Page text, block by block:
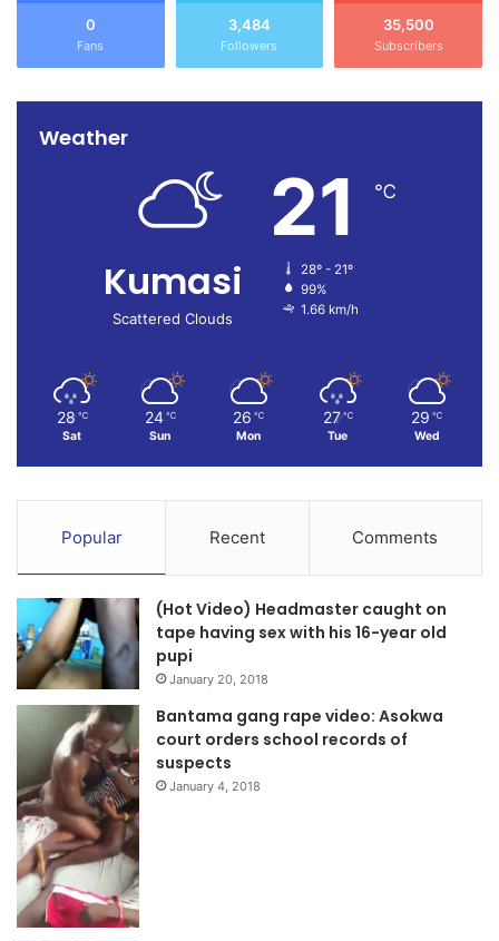
0
Fans
3,484
Followers
35,500
Subscribers
Weather
Kumasi
Scattered Clouds
21 ℃
28º - 21º
99%
1.66 km/h
28 ℃
Sat
24 ℃
Sun
26 ℃
Mon
27 ℃
Tue
29 ℃
Wed
Popular Recent Comments
(Hot Video) Headmaster caught on
tape having sex with his 16-year old
pupi
January 20, 2018
Bantama gang rape video: Asokwa
court orders school records of
suspects
January 4, 2018